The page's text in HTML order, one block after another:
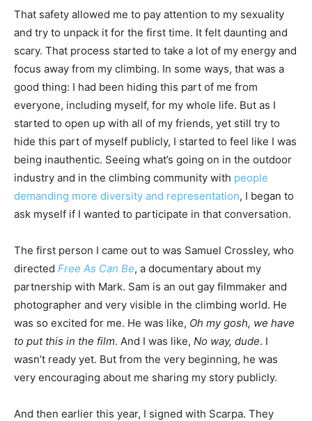
That safety allowed me to pay attention to my sexuality
and try to unpack it for the first time. It felt daunting and
scary. That process started to take a lot of my energy and
focus away from my climbing. In some ways, that was a
good thing: I had been hiding this part of me from
everyone, including myself, for my whole life. But as I
started to open up with all of my friends, yet still try to
hide this part of myself publicly, I started to feel like I was
being inauthentic. Seeing what’s going on in the outdoor
industry and in the climbing community with people
demanding more diversity and representation, I began to
ask myself if I wanted to participate in that conversation.
The first person I came out to was Samuel Crossley, who
directed Free As Can Be, a documentary about my
partnership with Mark. Sam is an out gay filmmaker and
photographer and very visible in the climbing world. He
was so excited for me. He was like, Oh my gosh, we have
to put this in the film. And I was like, No way, dude. I
wasn’t ready yet. But from the very beginning, he was
very encouraging about me sharing my story publicly.
And then earlier this year, I signed with Scarpa. They